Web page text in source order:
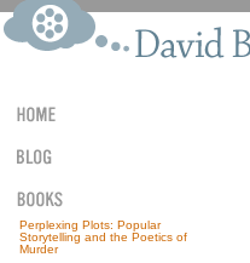
Perplexing Plots: Popular
Storytelling and the Poetics of
Murder